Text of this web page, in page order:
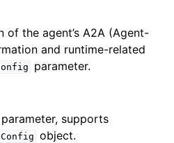
of the agent’s A2A (Agent-
and runtime-related
parameter.
supports
object.